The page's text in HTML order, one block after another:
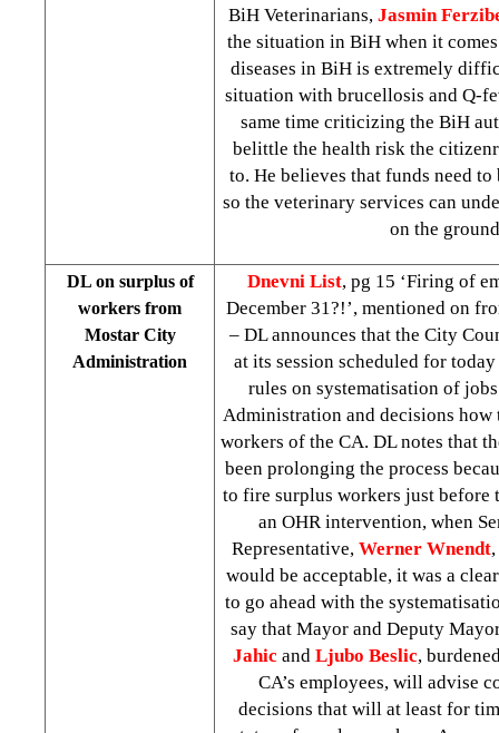
BiH Veterinarians, Jasmin
the situation in BiH when it
diseases in BiH is extremely
situation with brucellosis and Q-
same time criticizing the BiH
belittle the health risk the
to. He believes that funds need
so the veterinary services can
on the
DL on surplus of
workers from
Mostar City
Administration
Dnevni List, pg 15 ‘Firing of
December 31?!’, mentioned on
– DL announces that the City
at its session scheduled for
rules on systematisation of
Administration and decisions how
workers of the CA. DL notes that
been prolonging the process
to fire surplus workers just before
an OHR intervention, when
Representative, Werner Wnendt
would be acceptable, it was a
to go ahead with the
say that Mayor and Deputy
Jahic and Ljubo Beslic,
CA’s employees, will advise
decisions that will at least for